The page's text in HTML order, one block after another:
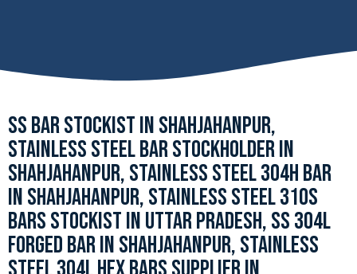
SS BAR STOCKIST IN SHAHJAHANPUR,
STAINLESS STEEL BAR STOCKHOLDER IN
SHAHJAHANPUR, STAINLESS STEEL 304H BAR
IN SHAHJAHANPUR, STAINLESS STEEL 310S
BARS STOCKIST IN UTTAR PRADESH, SS 304L
FORGED BAR IN SHAHJAHANPUR, STAINLESS